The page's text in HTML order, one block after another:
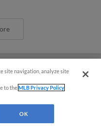
Split
site navigation, analyze site
to theMLB Privacy Policy
OK